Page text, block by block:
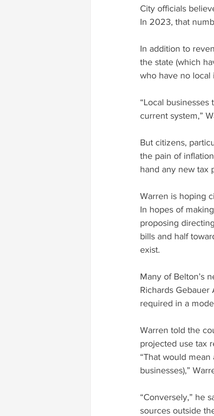
City officials
In 2023, that
In addition to
the state (which
who have no local
“Local
current system,”
But citizens,
the pain of
hand any new tax
Warren is hoping
In hopes of
proposing
bills and half
exist.
Many of Belton’s
Richards Gebauer
required in a
Warren told the
projected use tax
“That would
businesses),”
“Conversely,” he
sources outside